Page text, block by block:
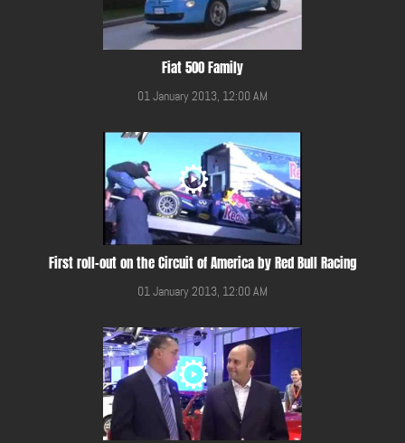
Fiat 500 Family
01 January 2013, 12:00 AM
First roll-out on the Circuit of America by Red Bull Racing
01 January 2013, 12:00 AM